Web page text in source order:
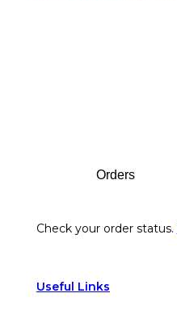
Orders
Check your order status.
Useful Links